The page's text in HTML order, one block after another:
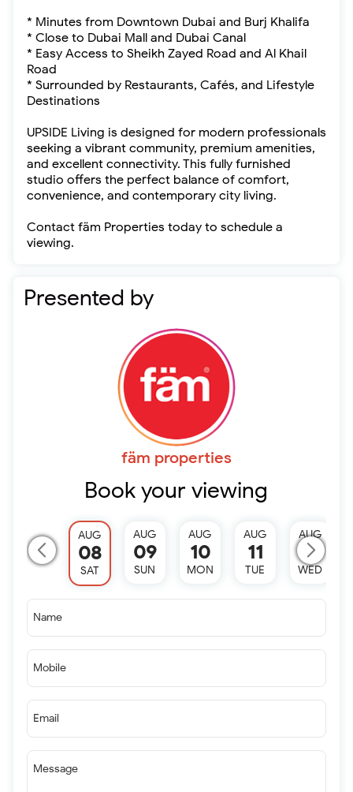
* Minutes from Downtown Dubai and Burj Khalifa
* Close to Dubai Mall and Dubai Canal
* Easy Access to Sheikh Zayed Road and Al Khail
Road
* Surrounded by Restaurants, Cafés, and Lifestyle
Destinations
UPSIDE Living is designed for modern professionals
seeking a vibrant community, premium amenities,
and excellent connectivity. This fully furnished
studio offers the perfect balance of comfort,
convenience, and contemporary city living.
Contact fäm Properties today to schedule a
viewing.
Presented by
fäm properties
Book your viewing
AUG
08
SAT
AUG
09
SUN
AUG
10
MON
AUG
11
TUE
AUG
12
WED
Name
Mobile
Email
Message